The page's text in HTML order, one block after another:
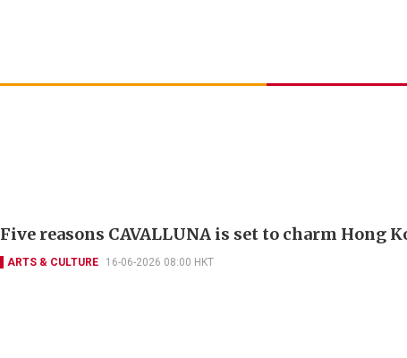
Five reasons CAVALLUNA is set to charm Hong
ARTS & CULTURE 16-06-2026 08:00 HKT